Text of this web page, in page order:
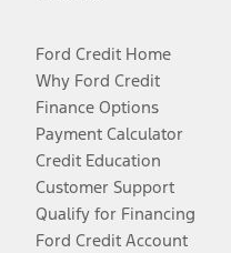
Ford Credit Home
Why Ford Credit
Finance Options
Payment Calculator
Credit Education
Customer Support
Qualify for Financing
Ford Credit Account